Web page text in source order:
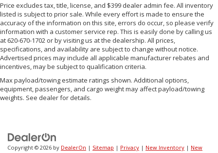
Price excludes tax, title, license, and $399 dealer admin fee. All inventory
listed is subject to prior sale. While every effort is made to ensure the
accuracy of the information on this site, errors do occur, so please verify
information with a customer service rep. This is easily done by calling us
at 620-670-1702 or by visiting us at the dealership. All prices,
specifications, and availability are subject to change without notice.
Advertised prices may include all applicable manufacturer rebates and
incentives, may be subject to qualification criteria.
Max payload/towing estimate ratings shown. Additional options,
equipment, passengers, and cargo weight may affect payload/towing
weights. See dealer for details.
Copyright © 2026 by DealerOn | Sitemap | Privacy | New Inventory | New